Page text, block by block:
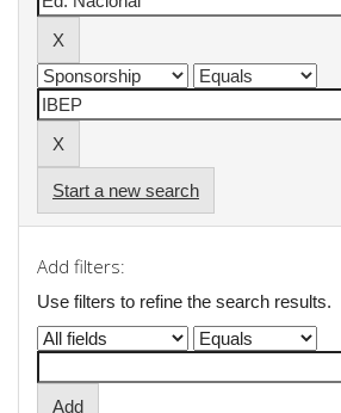
Start a new search
Add filters:
Use filters to refine the search results.